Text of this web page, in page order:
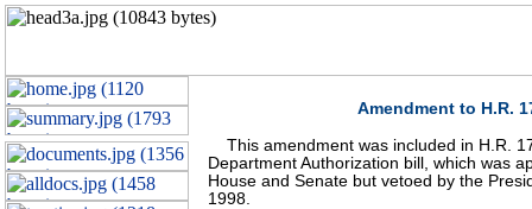
Amendment to H.R.
This amendment was included in H.R.
Department Authorization bill, which was
House and Senate but vetoed by the
1998.